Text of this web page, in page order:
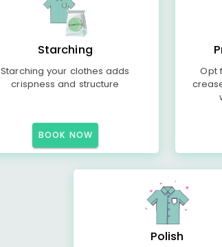
Starching
Starching your clothes adds
crispness and structure
BOOK NOW
Opt
Polish